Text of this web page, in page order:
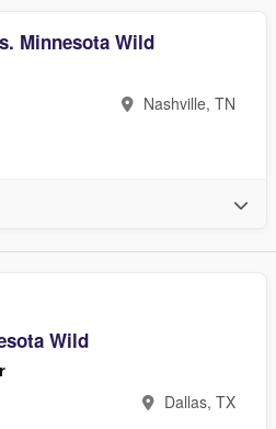
Minnesota Wild
Nashville, TN
Wild
Dallas, TX